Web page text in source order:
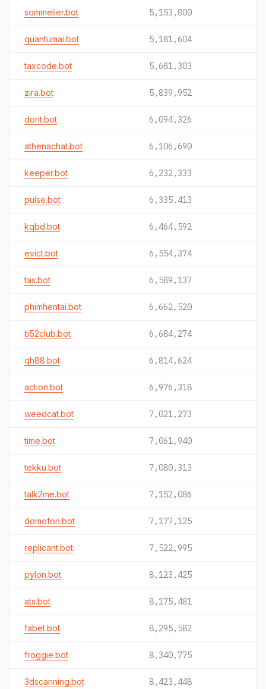
sommelier.bot 5,153,800
quantumai.bot 5,181,604
taxcode.bot 5,681,303
zira.bot 5,839,952
dorit.bot 6,094,326
athenachat.bot 6,106,690
keeper.bot 6,232,333
pulse.bot 6,335,413
kqbd.bot 6,464,592
evict.bot 6,554,374
tas.bot 6,589,137
phimhentai.bot 6,662,520
b52club.bot 6,684,274
qh88.bot 6,814,624
action.bot 6,976,318
weedcat.bot 7,021,273
time.bot 7,061,940
tekku.bot 7,080,313
talk2me.bot 7,152,086
domofon.bot 7,177,125
replicant.bot 7,522,995
pylon.bot 8,123,425
ats.bot 8,175,481
fabet.bot 8,295,582
froggie.bot 8,340,775
3dscanning.bot 8,423,448